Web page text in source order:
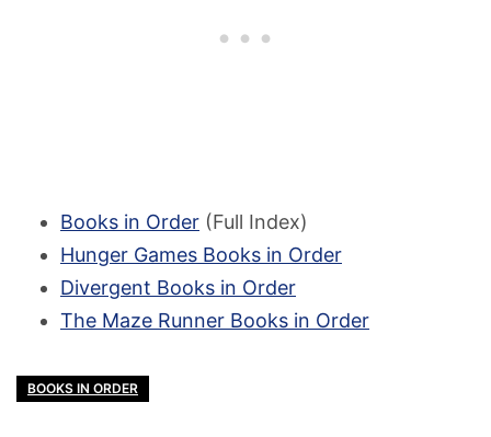
Books in Order (Full Index)
Hunger Games Books in Order
Divergent Books in Order
The Maze Runner Books in Order
BOOKS IN ORDER